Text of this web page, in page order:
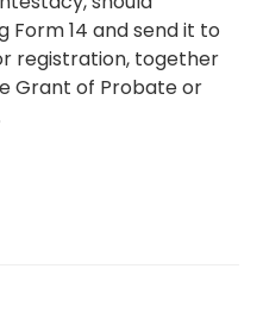
14 and send it to
registration, together
Grant of Probate or